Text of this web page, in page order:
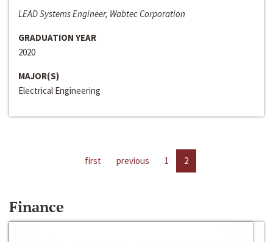
LEAD Systems Engineer, Wabtec Corporation
GRADUATION YEAR
2020
MAJOR(S)
Electrical Engineering
first previous 1 2
Finance